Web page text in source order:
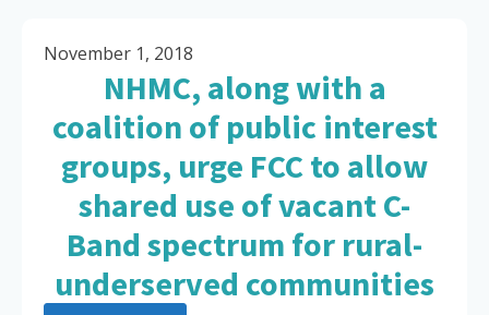
November 1, 2018
NHMC, along with a
coalition of public interest
groups, urge FCC to allow
shared use of vacant C-
Band spectrum for rural-
underserved communities